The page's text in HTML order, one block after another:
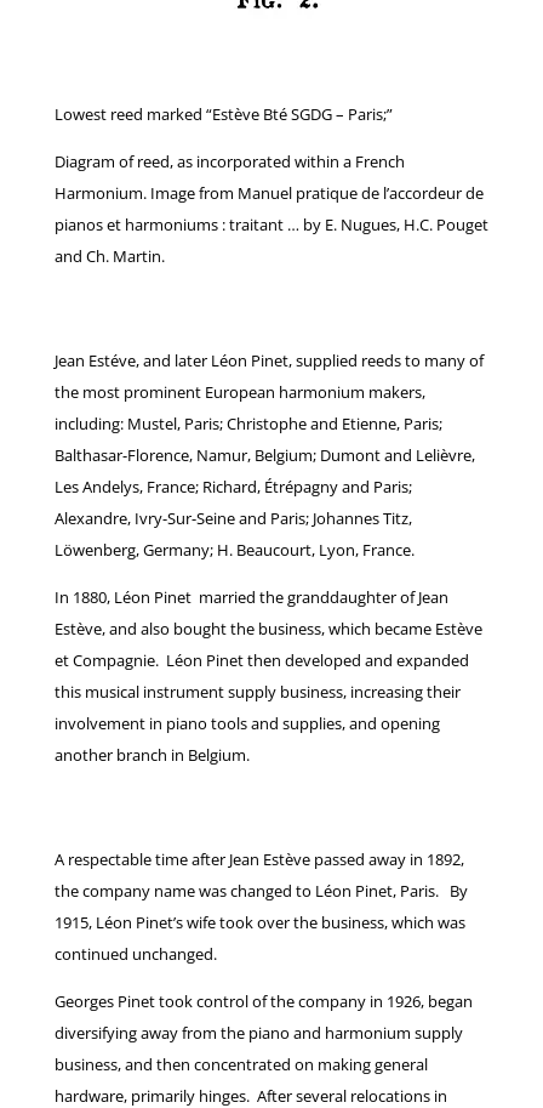
Lowest reed marked “Estève Bté SGDG – Paris;”
Diagram of reed, as incorporated within a French
Harmonium. Image from Manuel pratique de l’accordeur de
pianos et harmoniums : traitant … by E. Nugues, H.C. Pouget
and Ch. Martin.
Jean Estéve, and later Léon Pinet, supplied reeds to many of
the most prominent European harmonium makers,
including: Mustel, Paris;Christophe and Etienne, Paris;
Balthasar-Florence, Namur, Belgium; Dumont and Lelièvre,
Les Andelys, France; Richard, Étrépagny and Paris;
Alexandre, Ivry-Sur-Seine and Paris; Johannes Titz,
Löwenberg, Germany; H. Beaucourt, Lyon, France.
In 1880, Léon Pinet married the granddaughter of Jean
Estève, and also bought the business, which became Estève
et Compagnie. Léon Pinet then developed and expanded
this musical instrument supply business, increasing their
involvement in piano tools and supplies, and opening
another branch in Belgium.
A respectable time after Jean Estève passed away in 1892,
the company name was changed to Léon Pinet, Paris. By
1915, Léon Pinet’s wife took over the business, which was
continued unchanged.
Georges Pinet took control of the company in 1926, began
diversifying away from the piano and harmonium supply
business, and then concentrated on making general
hardware, primarily hinges. After several relocations in